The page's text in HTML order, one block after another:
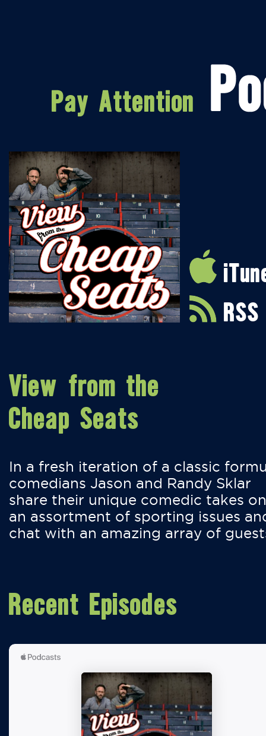
RSS
View from the
Cheap Seats
In a fresh iteration of a classic
comedians Jason and Randy Sklar
share their unique comedic takes on
an assortment of sporting issues
chat with an amazing array of
Recent Episodes